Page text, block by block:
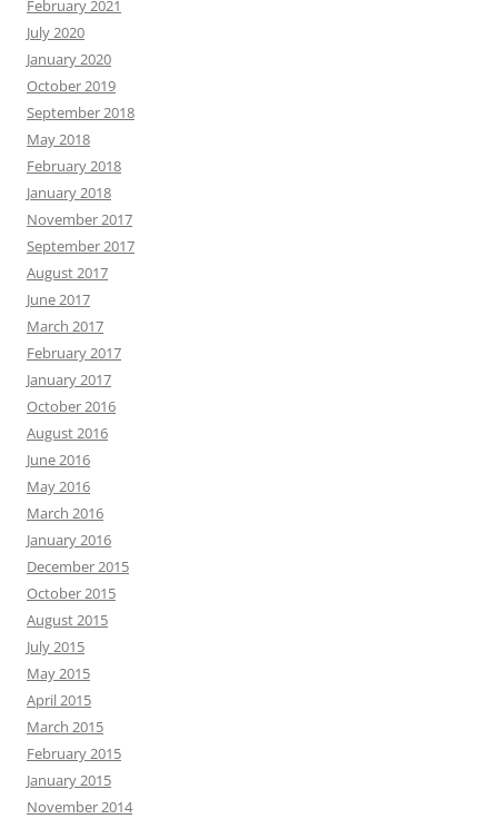
February 2021
July 2020
January 2020
October 2019
September 2018
May 2018
February 2018
January 2018
November 2017
September 2017
August 2017
June 2017
March 2017
February 2017
January 2017
October 2016
August 2016
June 2016
May 2016
March 2016
January 2016
December 2015
October 2015
August 2015
July 2015
May 2015
April 2015
March 2015
February 2015
January 2015
November 2014